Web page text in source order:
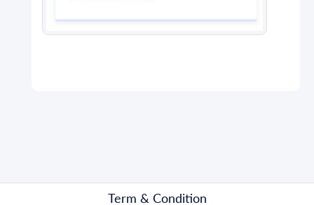
Term & Condition